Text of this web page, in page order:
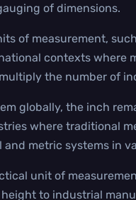
of dimensions.
of measurement,
contexts where
the number of
globally, the inch
where traditional
metric systems in
unit of
to industrial